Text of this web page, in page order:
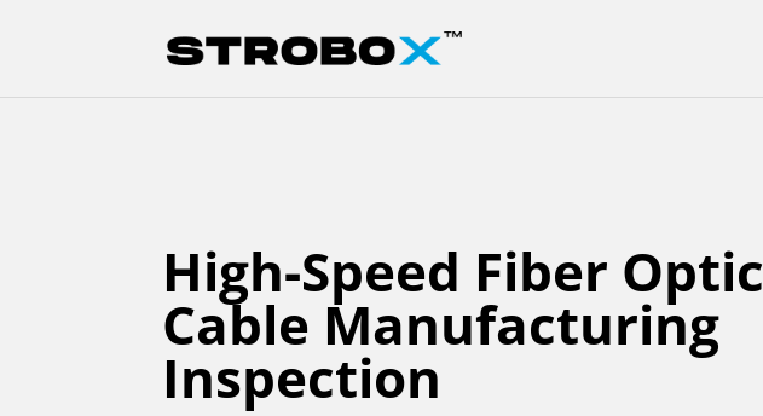
High-Speed Fiber Optic
Cable Manufacturing
Inspection